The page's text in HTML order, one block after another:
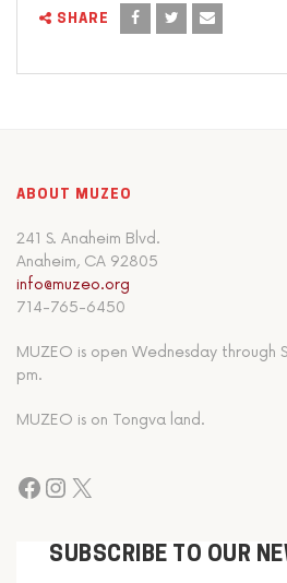
SHARE
ABOUT MUZEO
241 S. Anaheim Blvd.
Anaheim, CA 92805
info@muzeo.org
714-765-6450
MUZEO is open Wednesday through
pm.
MUZEO is on Tongva land.
SUBSCRIBE TO OUR